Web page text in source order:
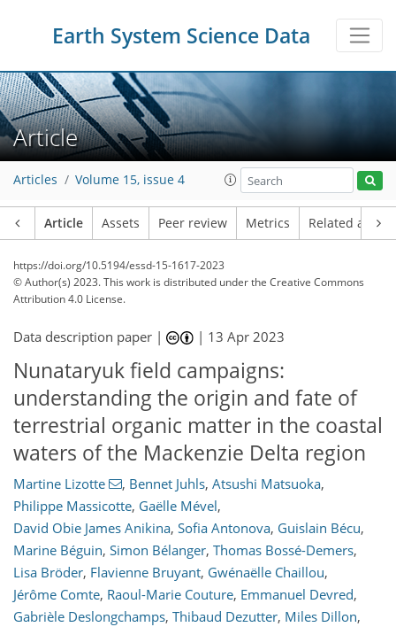
Earth System Science Data
Article
Articles Volume 15, issue 4
Article Assets Peer review Metrics Related
https://doi.org/10.5194/essd-15-1617-2023
© Author(s) 2023. This work is distributed underthe Creative Commons
Attribution 4.0 License.
Data description paper | | 13 Apr 2023
Nunataryuk field campaigns:
understanding the origin and fate of
terrestrial organic matter in the coastal
waters of the Mackenzie Delta region
Martine Lizotte , Bennet Juhls, Atsushi Matsuoka,
Philippe Massicotte, Gaëlle Mével,
David Obie James Anikina, Sofia Antonova, Guislain Bécu,
Marine Béguin, Simon Bélanger, Thomas Bossé-Demers,
Lisa Bröder, Flavienne Bruyant, Gwénaëlle Chaillou,
Jérôme Comte, Raoul-Marie Couture, Emmanuel Devred,
Gabrièle Deslongchamps, Thibaud Dezutter, Miles Dillon,